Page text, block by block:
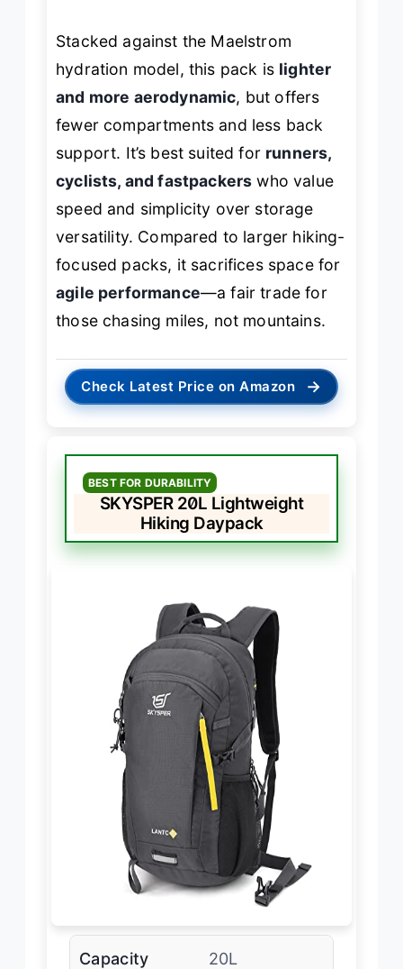
Stacked against the Maelstrom
hydration model, this pack is lighter
and more aerodynamic, but offers
fewer compartments and less back
support. It’s best suited for runners,
cyclists, and fastpackers who value
speed and simplicity over storage
versatility. Compared to larger hiking-
focused packs, it sacrifices space for
agile performance—a fair trade for
those chasing miles, not mountains.
Check Latest Price on Amazon →
BEST FOR DURABILITY
SKYSPER 20L Lightweight
Hiking Daypack
Capacity 20L